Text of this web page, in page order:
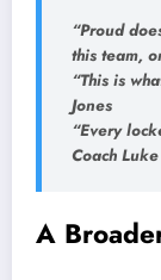
“Proud
this team,
“This is
Jones
“Every
Coach
A